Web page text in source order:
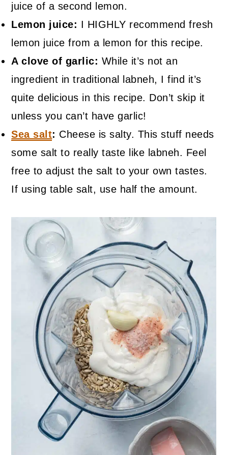
juice of a second lemon.
Lemon juice: I HIGHLY recommend fresh
lemon juice from a lemon for this recipe.
A clove of garlic: While it’s not an
ingredient in traditional labneh, I find it’s
quite delicious in this recipe. Don’t skip it
unless you can’t have garlic!
Sea salt: Cheese is salty. This stuff needs
some salt to really taste like labneh. Feel
free to adjust the salt to your own tastes.
If using table salt, use half the amount.